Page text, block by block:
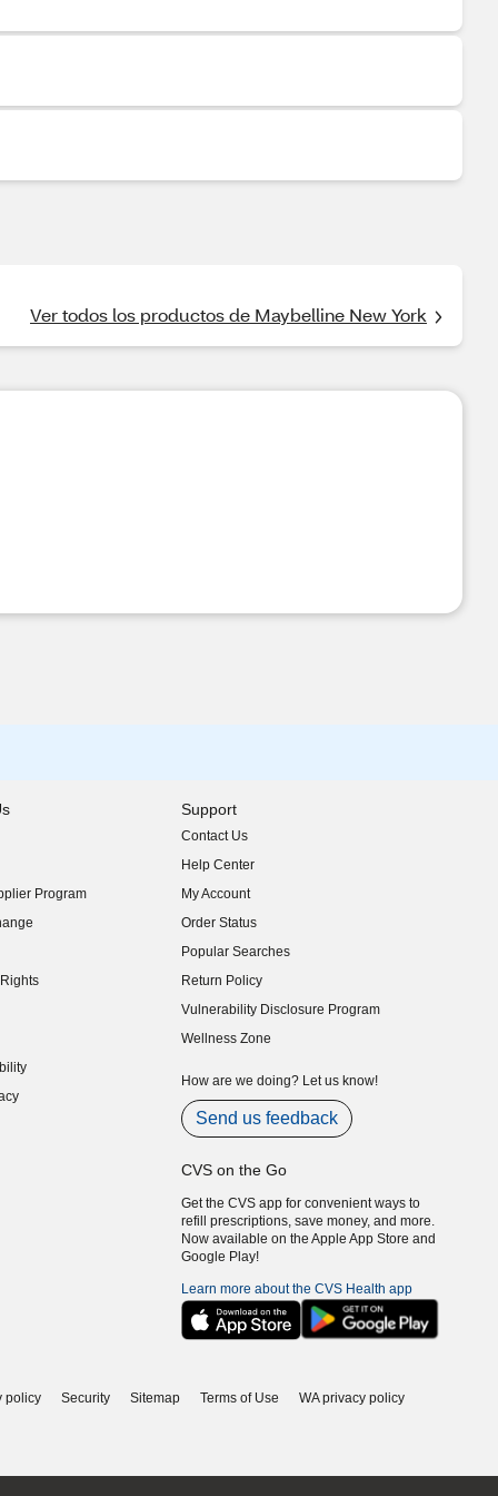
Ver todos los productos de Maybelline New York
Program
Support
Contact Us
Help Center
My Account
Order Status
Popular Searches
Return Policy
Vulnerability Disclosure Program
(opens in new window)
Wellness Zone
How are we doing? Let us know!
Send us feedback
CVS on the Go
Get the CVS app for convenient ways to
refill prescriptions, save money, and more.
Now available on the Apple App Store and
Google Play!
Learn more about the CVS Health app
policy Security Sitemap Terms of Use WA privacy policy